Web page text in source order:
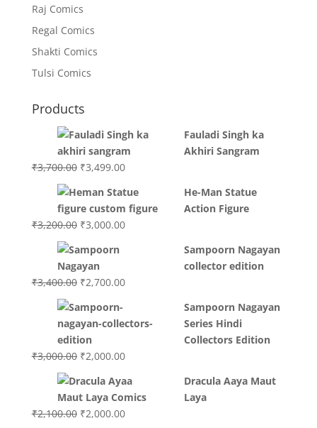
Raj Comics
Regal Comics
Shakti Comics
Tulsi Comics
Products
Fauladi Singh ka
Akhiri Sangram
₹3,700.00 Original
was:
₹3,700.00.
₹3,499.00Current
is:
₹3,499.00.
He-Man Statue
Action Figure
₹3,200.00 Original
was:
₹3,200.00.
₹3,000.00Current
Sampoorn Nagayan
collector edition
₹3,400.00 Original
was:
₹3,400.00.
₹2,700.00Current
₹2,700.00.
Sampoorn Nagayan
Series Hindi
Collectors Edition
₹3,000.00 Original
was:
₹3,000.00.
₹2,000.00Current
is:
₹2,000.00.
Dracula Aaya Maut
Laya
₹2,100.00 Original
₹2,000.00Current